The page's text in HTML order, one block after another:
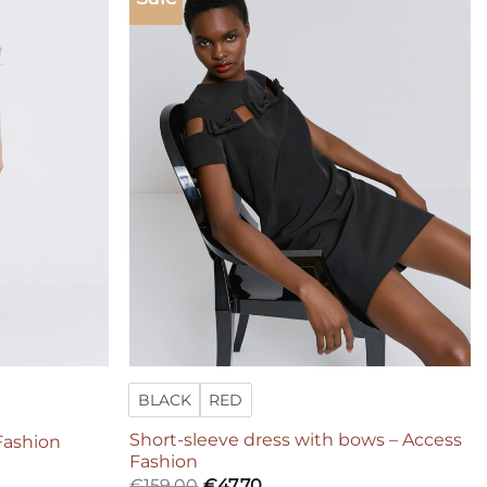
BLACK RED
Short-sleeve dress with bows – Access
Fashion